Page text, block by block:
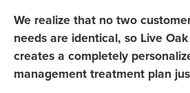
We realize that no two
needs are identical, so Live
creates a completely
management treatment plan